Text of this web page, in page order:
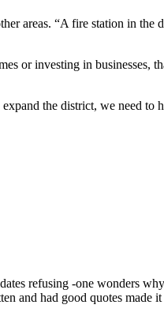
areas. “A fire station in the
or investing in businesses,
the district, we need to
refusing -one wonders
and had good quotes made it